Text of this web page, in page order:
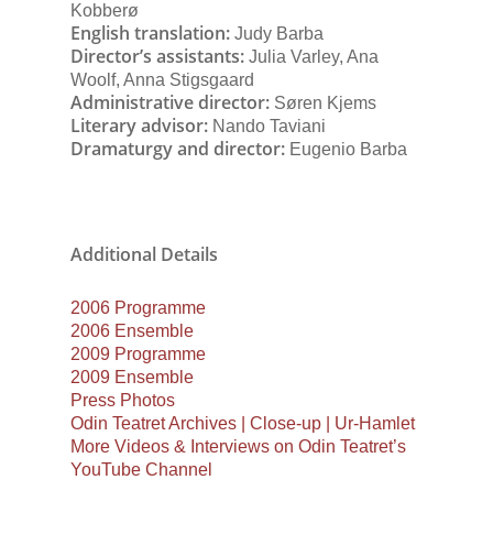
Kobberø
English translation: Judy Barba
Director’s assistants: Julia Varley, Ana
Woolf, Anna Stigsgaard
Administrative director: Søren Kjems
Literary advisor: Nando Taviani
Dramaturgy and director: Eugenio Barba
Additional Details
2006 Programme
2006 Ensemble
2009 Programme
2009 Ensemble
Press Photos
Odin Teatret Archives | Close-up | Ur-Hamlet
More Videos & Interviews on Odin Teatret’s
YouTube Channel